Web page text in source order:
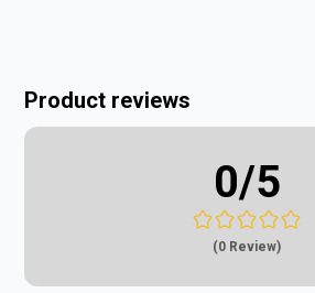
Product reviews
0/5
(0 Review)